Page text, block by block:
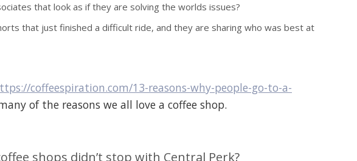
that look as if they are solving the worlds issues?
that just finished a difficult ride, and they are sharing who was best at
coffeespiration.com/13-reasons-why-people-go-to-a-
of the reasons we all love a coffee shop.
shops didn’t stop with Central Perk?